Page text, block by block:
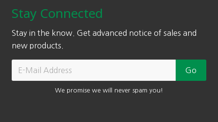
Stay Connected
Stay in the know. Get advanced notice of sales and
new products.
We promise we will never spam you!